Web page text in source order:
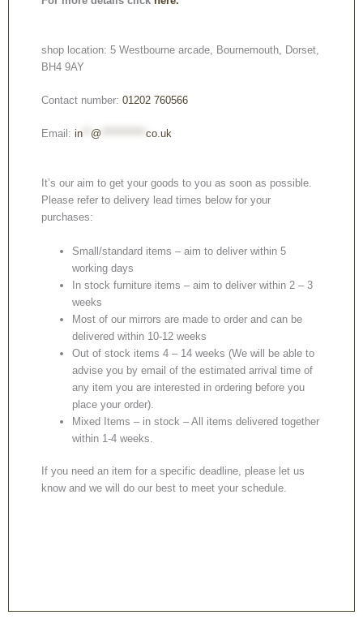
shop location: 5 Westbourne arcade, Bournemouth, Dorset,
BH4 9AY
Contact number: 01202 760566
Email: in @ co.uk
It’s our aim to get your goods to you as soon as possible.
Please refer to delivery lead times below for your
purchases:
Small/standard items – aim to deliver within 5
working days
In stock furniture items – aim to deliver within 2 – 3
weeks
Most of our mirrors are made to order and can be
delivered within 10-12 weeks
Out of stock items 4 – 14 weeks (We will be able to
advise you by email of the estimated arrival time of
any item you are interested in ordering before you
place your order).
Mixed Items – in stock – All items delivered together
within 1-4 weeks.
If you need an item for a specific deadline, please let us
know and we will do our best to meet your schedule.